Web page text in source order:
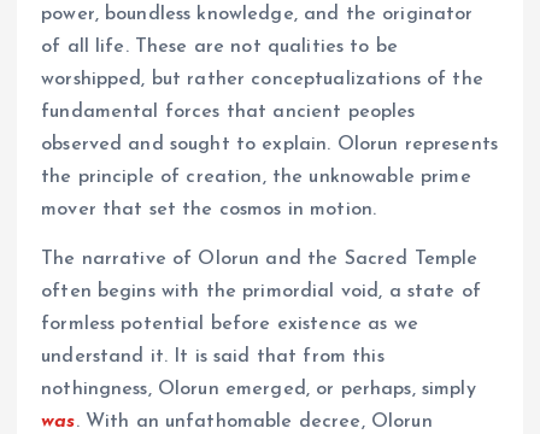
power, boundless knowledge, and the originator
of all life. These are not qualities to be
worshipped, but rather conceptualizations of the
fundamental forces that ancient peoples
observed and sought to explain. Olorun represents
the principle of creation, the unknowable prime
mover that set the cosmos in motion.
The narrative of Olorun and the Sacred Temple
often begins with the primordial void, a state of
formless potential before existence as we
understand it. It is said that from this
nothingness, Olorun emerged, or perhaps, simply
was. With an unfathomable decree, Olorun